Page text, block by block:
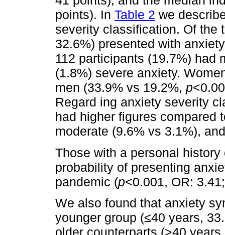
points). In Table 2 we
severity classification. Of the
32.6%) presented with
112 participants (19.7%) had
(1.8%) severe anxiety.
men (33.9% vs 19.2%, p
Regard ing anxiety severity
had higher figures compared
moderate (9.6% vs 3.1%),
Those with a personal
probability of presenting
pandemic (p<0.001, OR:
We also found that anxiety
younger group (≤40 years,
older counterparts (>40